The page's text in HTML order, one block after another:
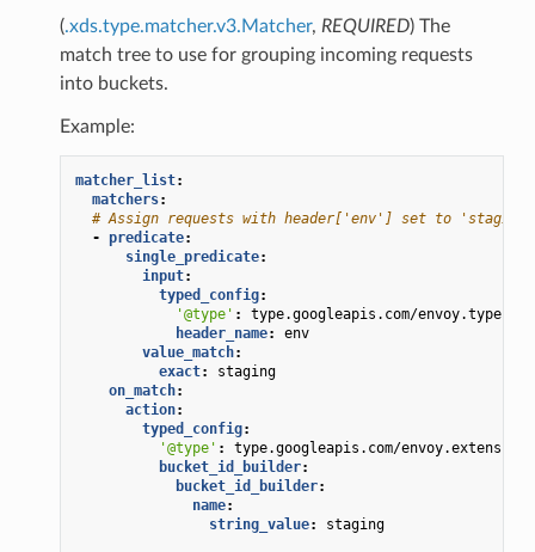
(.xds.type.matcher.v3.Matcher, REQUIRED) The
match tree to use for grouping incoming requests
into buckets.
Example:
matcher_list:
matchers:
# Assign requests with header['env'] set to
- predicate:
single_predicate:
input:
typed_config:
'@type' :
type.googleapis.com/
header_name:
env
value_match:
exact:
staging
on_match:
action:
typed_config:
'@type' :
type.googleapis.com/
bucket_id_builder:
bucket_id_builder:
name:
string_value: staging